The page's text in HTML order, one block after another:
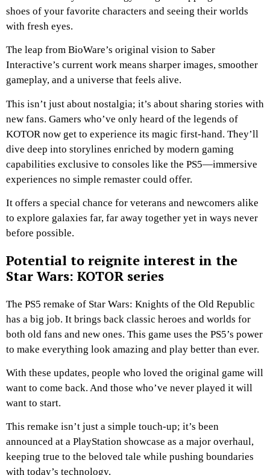
shoes of your favorite characters and seeing their worlds
with fresh eyes.
The leap from BioWare’s original vision to Saber
Interactive’s current work means sharper images, smoother
gameplay, and a universe that feels alive.
This isn’t just about nostalgia; it’s about sharing stories with
new fans. Gamers who’ve only heard of the legends of
KOTOR now get to experience its magic first-hand. They’ll
dive deep into storylines enriched by modern gaming
capabilities exclusive to consoles like the PS5—immersive
experiences no simple remaster could offer.
It offers a special chance for veterans and newcomers alike
to explore galaxies far, far away together yet in ways never
before possible.
Potential to reignite interest in the
Star Wars: KOTOR series
The PS5 remake of Star Wars: Knights of the Old Republic
has a big job. It brings back classic heroes and worlds for
both old fans and new ones. This game uses the PS5’s power
to make everything look amazing and play better than ever.
With these updates, people who loved the original game will
want to come back. And those who’ve never played it will
want to start.
This remake isn’t just a simple touch-up; it’s been
announced at a PlayStation showcase as a major overhaul,
keeping true to the beloved tale while pushing boundaries
with today’s technology.